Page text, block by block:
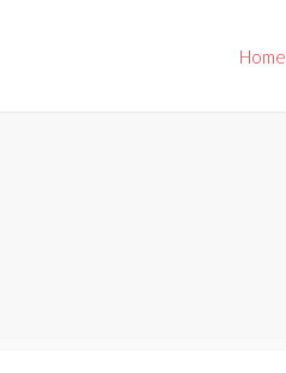
Home